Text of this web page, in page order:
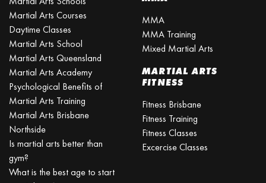
Martial Arts Courses
Daytime Classes
Martial Arts School
Martial Arts Queensland
Martial Arts Academy
Psychological Benefits of
Martial Arts Training
Martial Arts Brisbane
Northside
Is martial arts better than
gym?
What is the best age to start
MMA
MMA Training
Mixed Martial Arts
MARTIAL ARTS
FITNESS
Fitness Brisbane
Fitness Training
Fitness Classes
Excercise Classes